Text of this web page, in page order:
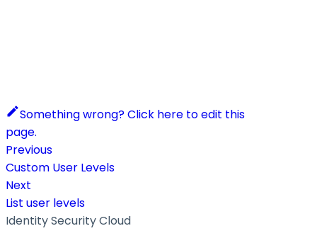
Something wrong? Click here to edit this
page.
Previous
Custom User Levels
Next
List user levels
Identity Security Cloud